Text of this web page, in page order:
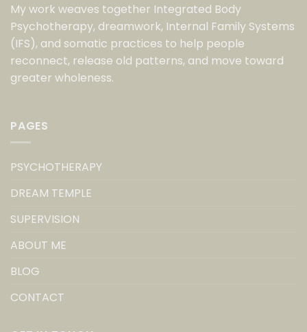
My work weaves together Integrated Body
Psychotherapy, dreamwork, Internal Family Systems
(IFS), and somatic practices to help people
reconnect, release old patterns, and move toward
greater wholeness.
PAGES
PSYCHOTHERAPY
DREAM TEMPLE
SUPERVISION
ABOUT ME
BLOG
CONTACT